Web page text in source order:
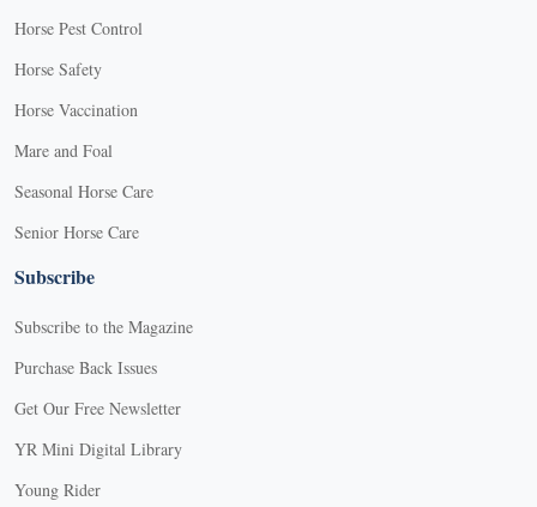
Horse Pest Control
Horse Safety
Horse Vaccination
Mare and Foal
Seasonal Horse Care
Senior Horse Care
Subscribe
Subscribe to the Magazine
Purchase Back Issues
Get Our Free Newsletter
YR Mini Digital Library
Young Rider